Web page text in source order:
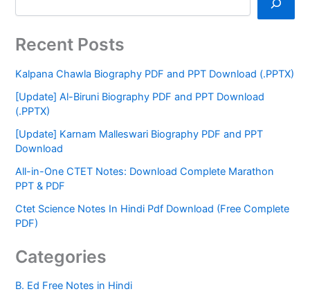
Recent Posts
Kalpana Chawla Biography PDF and PPT Download (.PPTX)
[Update] Al-Biruni Biography PDF and PPT Download
(.PPTX)
[Update] Karnam Malleswari Biography PDF and PPT
Download
All-in-One CTET Notes: Download Complete Marathon
PPT & PDF
Ctet Science Notes In Hindi Pdf Download (Free Complete
PDF)
Categories
B. Ed Free Notes in Hindi